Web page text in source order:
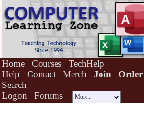
Home Courses
TechHelp
Help
Contact Merch Join
Order
Search
Logon
Forums